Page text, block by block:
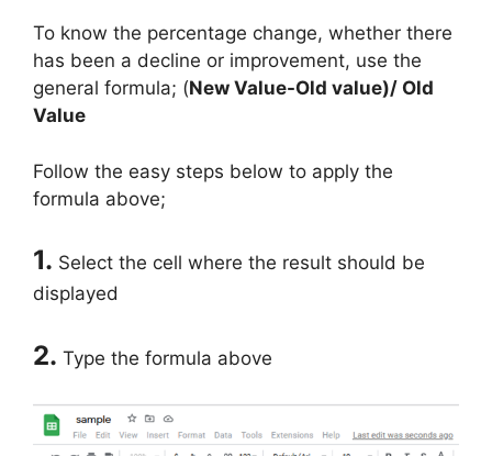
To know the percentage change, whether there
has been a decline or improvement, use the
general formula; (New Value-Old value)/ Old
Value
Follow the easy steps below to apply the
formula above;
1. Select the cell where the result should be
displayed
2. Type the formula above